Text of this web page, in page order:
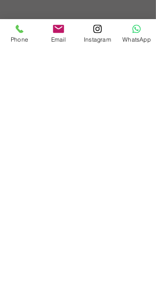
HONDA CIVIC EG
HR Bars & Braces
Phone Email Instagram WhatsApp